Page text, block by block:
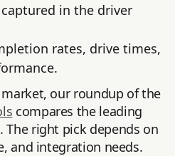
in the driver
rates, drive times,
our roundup of the
compares the leading
The right pick depends on
and integration needs.